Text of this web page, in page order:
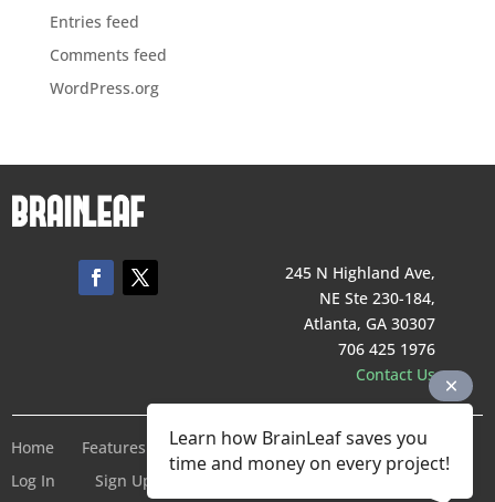
Entries feed
Comments feed
WordPress.org
245 N Highland Ave,
NE Ste 230-184,
Atlanta, GA 30307
706 425 1976
Contact Us
Home Features Pricing Company
Terms of Service
Log In
Sign Up For Free
Learn how BrainLeaf saves you
time and money on every project!